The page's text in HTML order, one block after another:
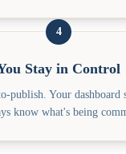
4
Stay in Control
publish. Your dashboard
know what's being